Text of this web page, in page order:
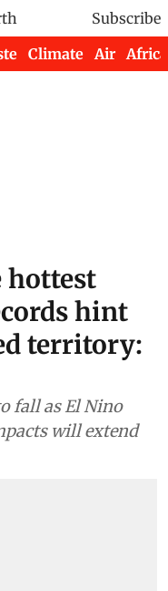
Subscribe
Climate Air Africa
hottest
hint
territory:
fall as El Nino
will extend